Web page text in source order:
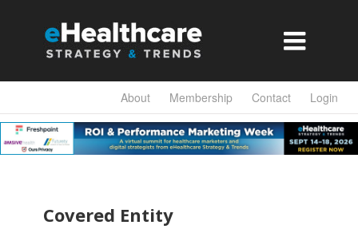

About Membership Contact Login
Covered Entity